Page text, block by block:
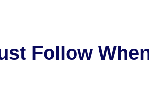
Follow